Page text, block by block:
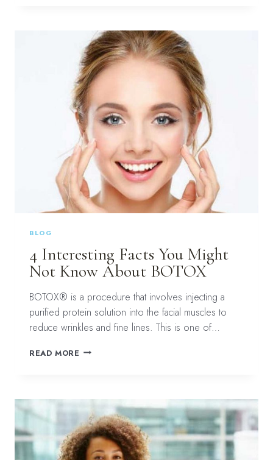
BLOG
4 Interesting Facts You Might
Not Know About BOTOX
BOTOX® is a procedure that involves injecting a
purified protein solution into the facial muscles to
reduce wrinkles and fine lines. This is one of…
READ MORE 4
MIGHT
NOT
KNOW
ABOUT
BOTOX